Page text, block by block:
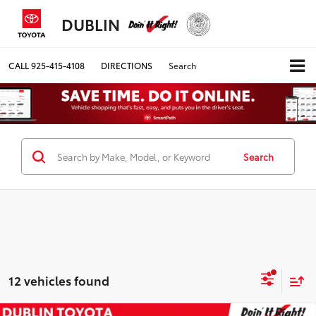
DUBLIN
CALL925-415-4108 DIRECTIONS Search
Search
12 vehicles found